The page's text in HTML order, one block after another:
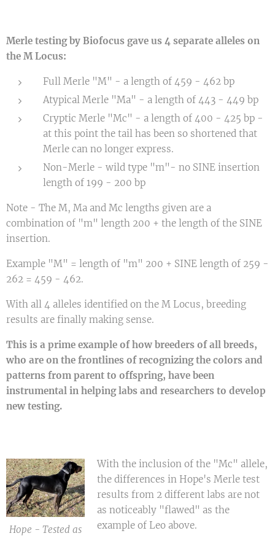
Merle testing by Biofocus gave us 4 separate alleles on
the M Locus:
Full Merle "M" - a length of 459 - 462 bp
Atypical Merle "Ma" - a length of 443 - 449 bp
Cryptic Merle "Mc" - a length of 400 - 425 bp -
at this point the tail has been so shortened that
Merle can no longer express.
Non-Merle - wild type "m"- no SINE insertion
length of 199 - 200 bp
Note - The M, Ma and Mc lengths given are a
combination of "m" length 200 + the length of the SINE
insertion.
Example "M" = length of "m" 200 + SINE length of 259 -
262 = 459 - 462.
With all 4 alleles identified on the M Locus, breeding
results are finally making sense.
This is a prime example of how breeders of all breeds,
who are on the frontlines of recognizing the colors and
patterns from parent to offspring, have been
instrumental in helping labs and researchers to develop
new testing.
Hope - Tested as
With the inclusion of the "Mc" allele,
the differences in Hope's Merle test
results from 2 different labs are not
as noticeably "flawed" as the
example of Leo above.